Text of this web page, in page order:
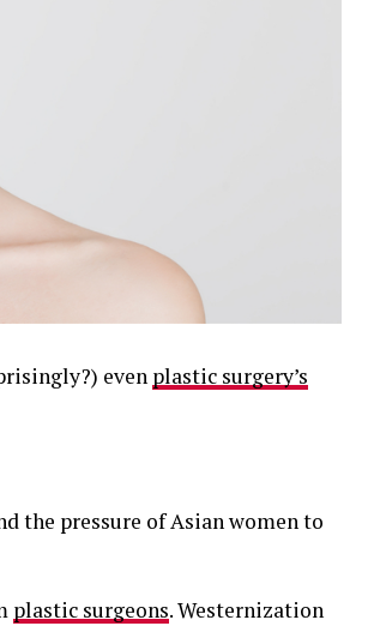
even plastic surgery’s
the pressure of Asian women to
plastic surgeons. Westernization